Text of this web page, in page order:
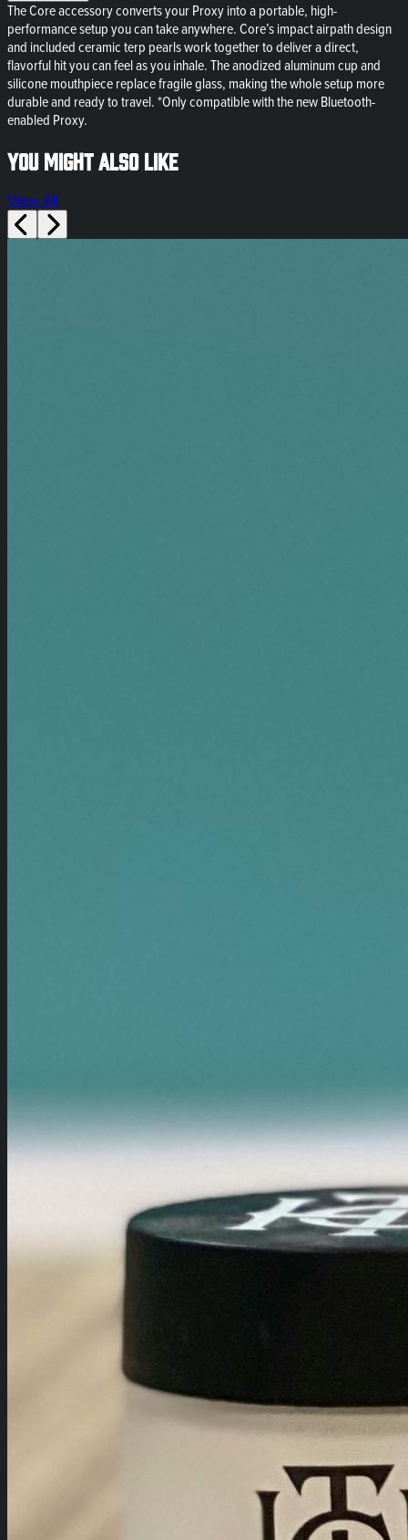
The Core accessory converts your Proxy into a portable, high-
performance setup you can take anywhere. Core’s impact airpath design
and included ceramic terp pearls work together to deliver a direct,
flavorful hit you can feel as you inhale. The anodized aluminum cup and
silicone mouthpiece replace fragile glass, making the whole setup more
durable and ready to travel. *Only compatible with the new Bluetooth-
enabled Proxy.
You might also like
View All